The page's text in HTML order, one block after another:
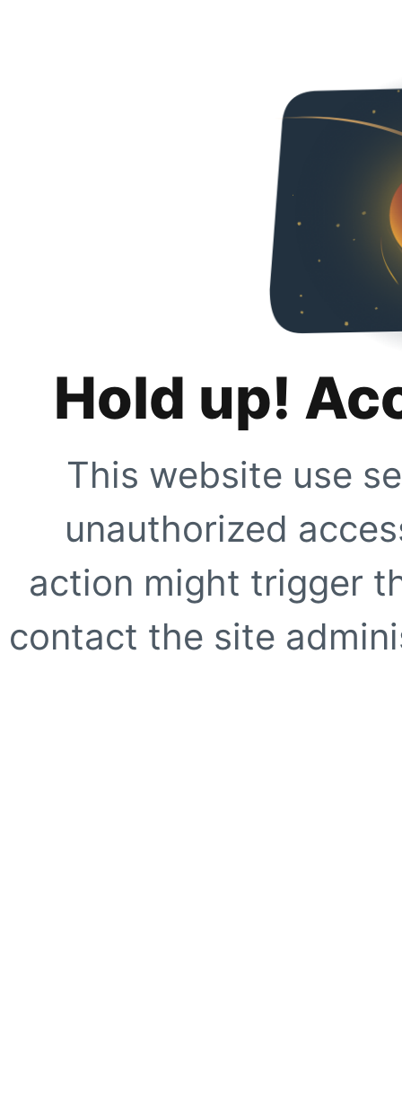
Hold up!
This website use
unauthorized
action might trigger
contact the site